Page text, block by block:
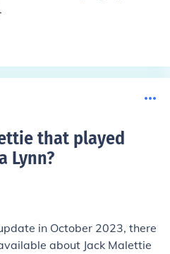
that played
Lynn?
in October 2023, there
about Jack Malettie